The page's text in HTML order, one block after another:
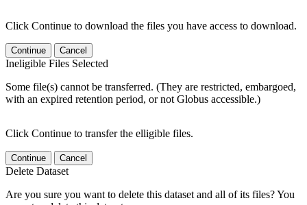
Click Continue to download the files you have access to download.
Continue Cancel
Ineligible Files Selected
Some file(s) cannot be transferred. (They are restricted, embargoed,
with an expired retention period, or not Globus accessible.)
Click Continue to transfer the elligible files.
Continue Cancel
Delete Dataset
Are you sure you want to delete this dataset and all of its files? You